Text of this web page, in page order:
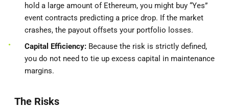
hold a large amount of Ethereum, you might buy “Yes”
event contracts predicting a price drop. If the market
crashes, the payout offsets your portfolio losses.
Capital Efficiency: Because the risk is strictly defined,
you do not need to tie up excess capital in maintenance
margins.
The Risks